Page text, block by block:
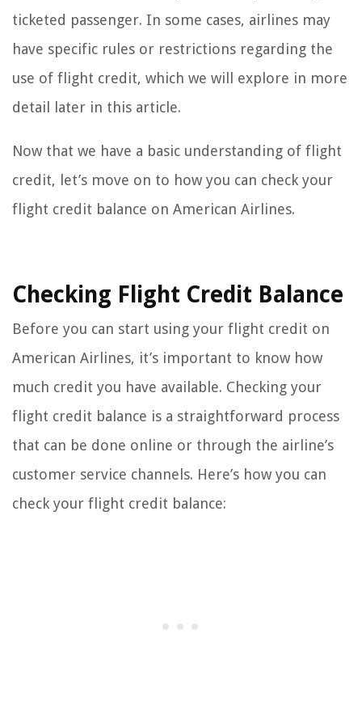
ticketed passenger. In some cases, airlines may
have specific rules or restrictions regarding the
use of flight credit, which we will explore in more
detail later in this article.
Now that we have a basic understanding of flight
credit, let’s move on to how you can check your
flight credit balance on American Airlines.
Checking Flight Credit Balance
Before you can start using your flight credit on
American Airlines, it’s important to know how
much credit you have available. Checking your
flight credit balance is a straightforward process
that can be done online or through the airline’s
customer service channels. Here’s how you can
check your flight credit balance: